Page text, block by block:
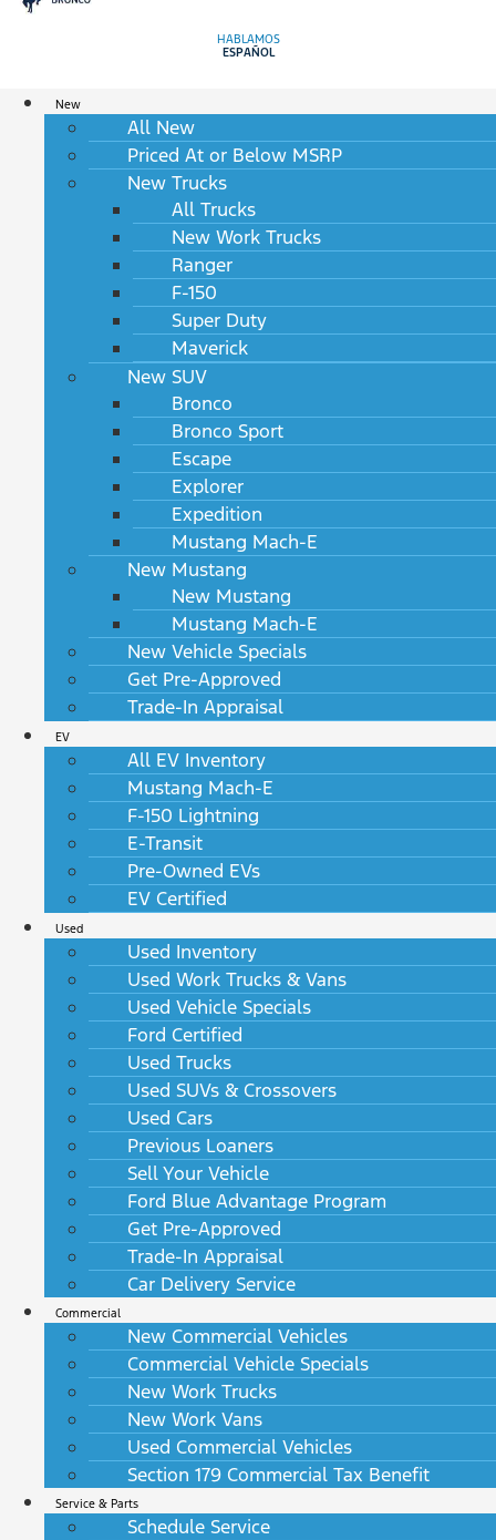
HABLAMOS
ESPAÑOL
New
All New
Priced At or Below MSRP
New Trucks
All Trucks
New Work Trucks
Ranger
F-150
Super Duty
Maverick
New SUV
Bronco
Bronco Sport
Escape
Explorer
Expedition
Mustang Mach-E
New Mustang
New Mustang
Mustang Mach-E
New Vehicle Specials
Get Pre-Approved
Trade-In Appraisal
EV
All EV Inventory
Mustang Mach-E
F-150 Lightning
E-Transit
Pre-Owned EVs
EV Certified
Used
Used Inventory
Used Work Trucks & Vans
Used Vehicle Specials
Ford Certified
Used Trucks
Used SUVs & Crossovers
Used Cars
Previous Loaners
Sell Your Vehicle
Ford Blue Advantage Program
Get Pre-Approved
Trade-In Appraisal
Car Delivery Service
Commercial
New Commercial Vehicles
Commercial Vehicle Specials
New Work Trucks
New Work Vans
Used Commercial Vehicles
Section 179 Commercial Tax Benefit
Service & Parts
Schedule Service